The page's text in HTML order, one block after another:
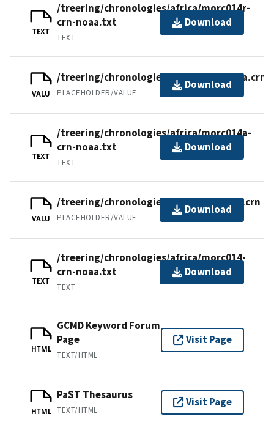
TEXT
/treering/chronologies/africa/morc014r-
crn-noaa.txt
TEXT
Download
VALU
/treering/chronologies/africa/morc014a.crn
PLACEHOLDER/VALUE
Download
TEXT
/treering/chronologies/africa/morc014a-
crn-noaa.txt
TEXT
Download
VALU
/treering/chronologies/africa/morc014.crn
PLACEHOLDER/VALUE
Download
TEXT
/treering/chronologies/africa/morc014-
crn-noaa.txt
TEXT
Download
HTML
GCMD Keyword Forum
Page
TEXT/HTML
Visit Page
HTML
PaST Thesaurus
TEXT/HTML
Visit Page